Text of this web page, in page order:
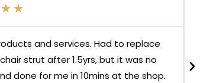
★ ★
and services. Had to replace
strut after 1.5yrs, but it was no
done for me in 10mins at the shop.